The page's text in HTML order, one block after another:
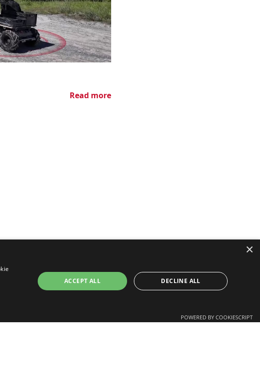
Read more
Find us
×
ACCEPT ALL DECLINE ALL
POWERED BY COOKIESCRIPT